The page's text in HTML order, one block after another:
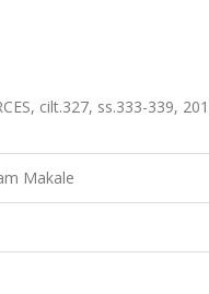
cilt.327, ss.333-339,
Makale